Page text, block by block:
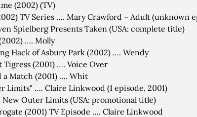
(2002) (TV)
TV Series …. Mary Crawford – Adult (unknown
Spielberg Presents Taken (USA: complete title)
…. Molly
Hack of Asbury Park (2002) …. Wendy
Tigress (2001) …. Voice Over
a Match (2001) …. Whit
Limits" …. Claire Linkwood (1 episode, 2001)
New Outer Limits (USA: promotional title)
(2001) TV Episode …. Claire Linkwood